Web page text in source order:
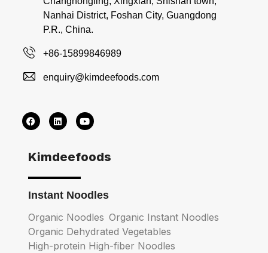
Nanhai District, Foshan City, Guangdong
P.R., China.
+86-15899846989
enquiry@kimdeefoods.com
Kimdeefoods
Instant Noodles
Organic Noodles Organic Instant Noodles
Organic Dehydrated Vegetables
High-protein High-fiber Noodles